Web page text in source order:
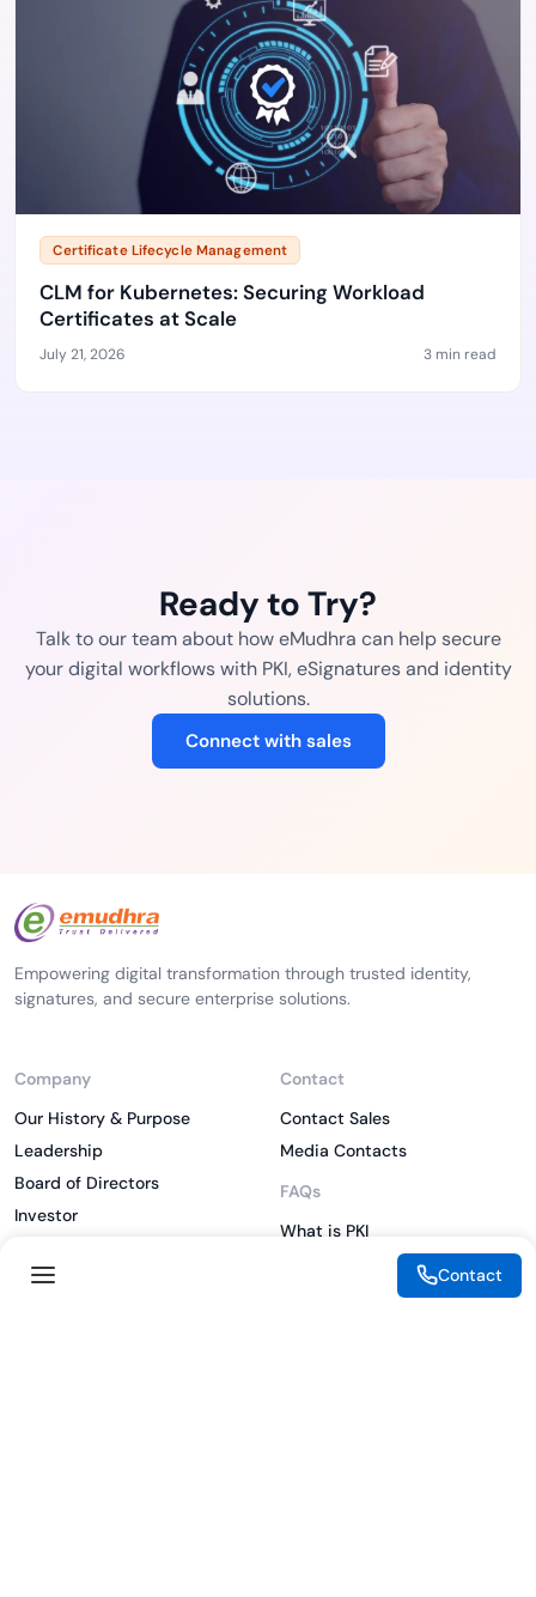
Certificate Lifecycle Management
CLM for Kubernetes: Securing Workload
Certificates at Scale
July 21, 2026 3 min read
Ready to Try?
Talk to our team about how eMudhra can help secure
your digital workflows with PKI, eSignatures and identity
solutions.
Connect with sales
Empowering digital transformation through trusted identity,
signatures, and secure enterprise solutions.
Company
Our History & Purpose
Leadership
Board of Directors
Investor
CSR
Contact
Contact Sales
Media Contacts
FAQs
What is PKI
Contact